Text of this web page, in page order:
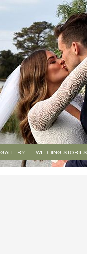
GALLERY WEDDING STORIES